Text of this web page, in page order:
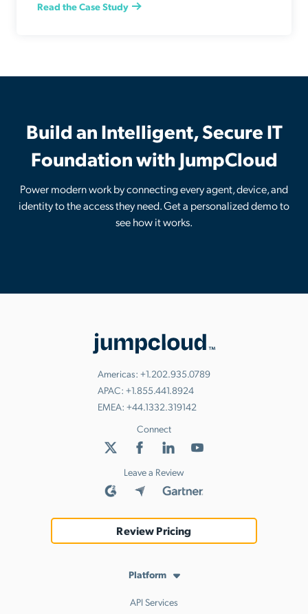
Read the Case Study
Build an Intelligent, Secure IT
Foundation with JumpCloud
Power modern work by connecting every agent, device, and
identity to the access they need. Get a personalized demo to
see how it works.
Americas: +1.202.935.0789
APAC: +1.855.441.8924
EMEA: +44.1332.319142
Connect
Leave a Review
Review Pricing
Platform
API Services